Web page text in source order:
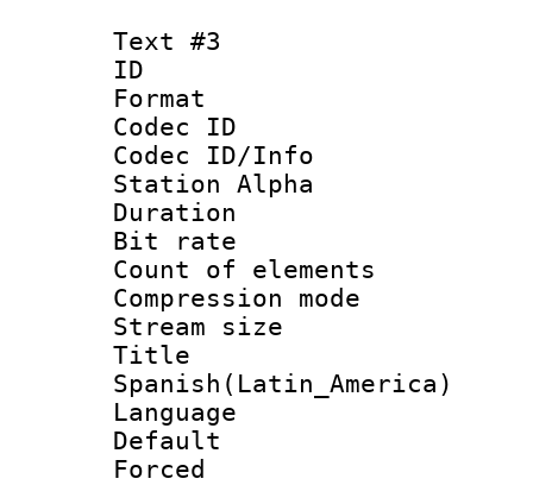
Text #3
ID
Format
Codec ID :
Codec ID/Info
Station Alpha
Duration :
Bit rate :
Count of
Compression
Stream size
Spanish(Latin_America)
Language